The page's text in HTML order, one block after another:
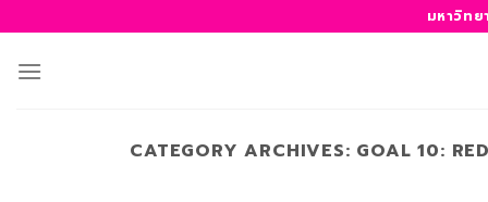
ไป
ยัง
มหาวิท
CATEGORY ARCHIVES: GOAL 10: